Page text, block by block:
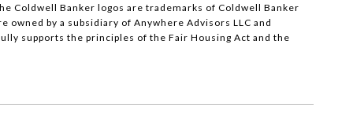
Coldwell Banker logos are trademarks of Coldwell Banker
owned by a subsidiary of Anywhere Advisors LLC and
supports the principles of the Fair Housing Act and the